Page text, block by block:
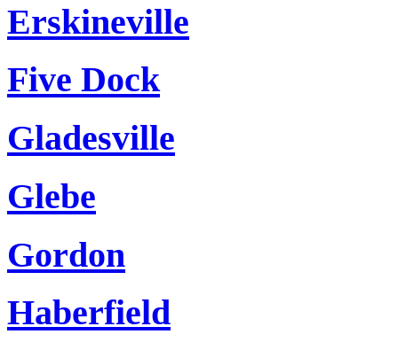
Erskineville
Five Dock
Gladesville
Glebe
Gordon
Haberfield